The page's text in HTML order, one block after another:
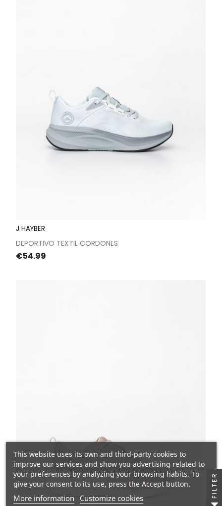
J HAYBER
DEPORTIVO TEXTIL CORDONES
Price
€54.99
This website uses its own and third-party cookies to
improve our services and show you advertising related to
your preferences by analyzing your browsing habits. To
give your consent to its use, press the Accept button.
More information Customize cookies FILTER